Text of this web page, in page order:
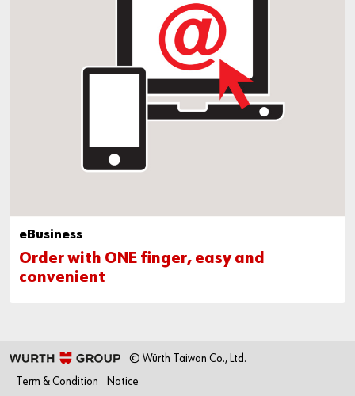
eBusiness
Order with ONE finger, easy and
convenient
© Würth Taiwan Co., Ltd.
Term & Condition
Notice